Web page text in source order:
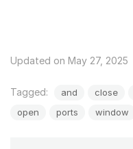
Updated on May 27, 2025
Tagged: and close
open
ports window